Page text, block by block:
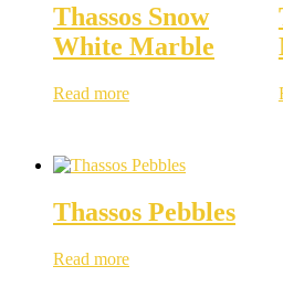
Thassos Snow
White Marble
Read more
Thassos Pebbles
Read more